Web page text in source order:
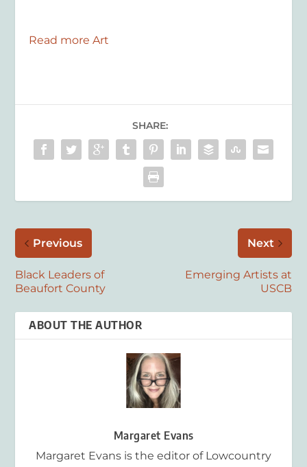
Read more Art
SHARE:
Previous
Black Leaders of
Beaufort County
Next
Emerging Artists at
USCB
ABOUT THE AUTHOR
Margaret Evans
Margaret Evans is the editor of Lowcountry